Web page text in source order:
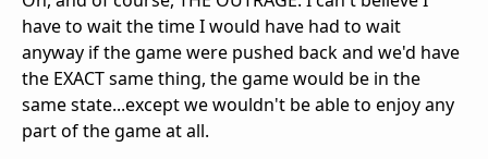
have to wait the time I would have had to wait
anyway if the game were pushed back and we'd have
the EXACT same thing, the game would be in the
same state...except we wouldn't be able to enjoy any
part of the game at all.